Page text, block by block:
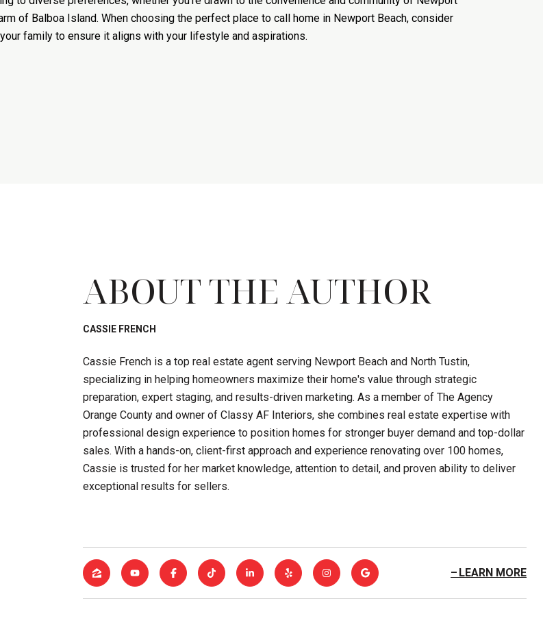
of Balboa Island. When choosing the perfect place to call home in Newport Beach, consider
family to ensure it aligns with your lifestyle and aspirations.
ABOUT THE AUTHOR
CASSIE FRENCH
Cassie French is a top real estate agent serving Newport Beach and North Tustin,
specializing in helping homeowners maximize their home's value through strategic
preparation, expert staging, and results-driven marketing. As a member of The Agency
Orange County and owner of Classy AF Interiors, she combines real estate expertise with
professional design experience to position homes for stronger buyer demand and top-dollar
sales. With a hands-on, client-first approach and experience renovating over 100 homes,
Cassie is trusted for her market knowledge, attention to detail, and proven ability to deliver
exceptional results for sellers.
LEARN MORE